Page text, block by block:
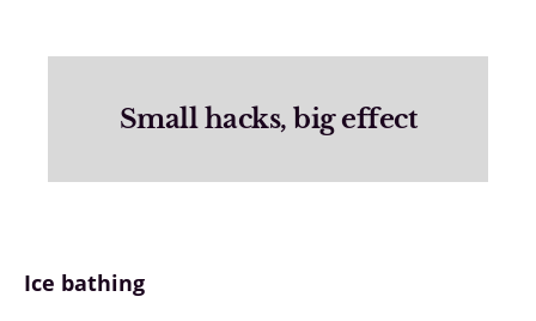
Small hacks, big effect
Ice bathing